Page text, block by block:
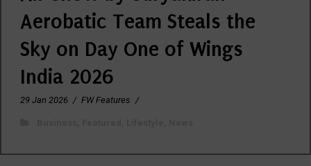
Aerobatic Team Steals the
Sky on Day One of Wings
India 2026
29 Jan 2026 / FW Features /